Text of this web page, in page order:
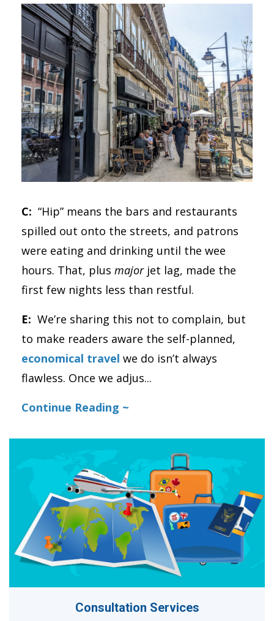
C: “Hip” means the bars and restaurants
spilled out onto the streets, and patrons
were eating and drinking until the wee
hours. That, plus majorjet lag, made the
first few nights less than restful.
E: We’re sharing this not to complain, but
to make readers aware the self-planned,
economical travel we do isn’t always
flawless. Once we adjus...
Continue Reading ~
Consultation Services